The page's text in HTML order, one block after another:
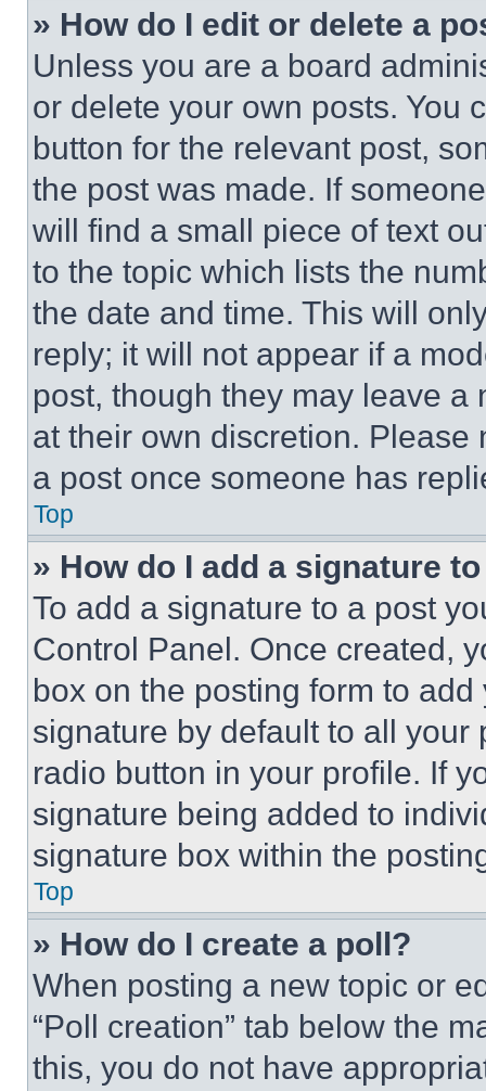
» How do I edit or delete a
Unless you are a board
or delete your own posts. You
button for the relevant post,
the post was made. If
will find a small piece of text
to the topic which lists the
the date and time. This will
reply; it will not appear if a
post, though they may leave a
at their own discretion.
a post once someone has
Top
» How do I add a signature
To add a signature to a post
Control Panel. Once created,
box on the posting form to
signature by default to all
radio button in your profile. If
signature being added to
signature box within the
Top
» How do I create a poll?
When posting a new topic or
“Poll creation” tab below the
this, you do not have